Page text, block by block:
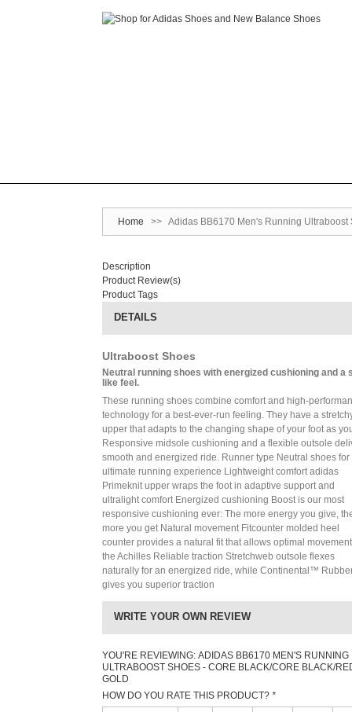
Home >> Adidas BB6170 Men's Running
Description
Product Review(s)
Product Tags
DETAILS
Ultraboost Shoes
Neutral running shoes with energized cushioning and a
like feel.
These running shoes combine comfort and high-
technology for a best-ever-run feeling. They have a
upper that adapts to the changing shape of your foot as
Responsive midsole cushioning and a flexible outsole
smooth and energized ride. Runner type Neutral shoes for
ultimate running experience Lightweight comfort adidas
Primeknit upper wraps the foot in adaptive support and
ultralight comfort Energized cushioning Boost is our most
responsive cushioning ever: The more energy you give,
more you get Natural movement Fitcounter molded heel
counter provides a natural fit that allows optimal
the Achilles Reliable traction Stretchweb outsole flexes
naturally for an energized ride, while Continental™
gives you superior traction
WRITE YOUR OWN REVIEW
YOU'RE REVIEWING: ADIDAS BB6170 MEN'S RUNNING
ULTRABOOST SHOES - CORE BLACK/CORE BLACK/
GOLD
HOW DO YOU RATE THIS PRODUCT? *